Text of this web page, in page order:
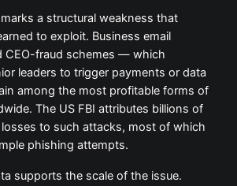
a structural weakness that
to exploit. Business email
CEO-fraud schemes — which
leaders to trigger payments or data
among the most profitable forms of
The US FBI attributes billions of
to such attacks, most of which
phishing attempts.
supports the scale of the issue.